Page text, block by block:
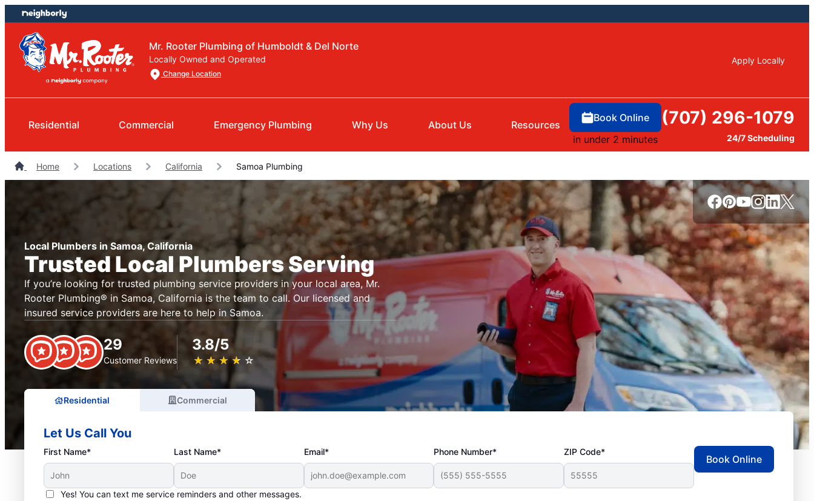
Skip
to
content
Skip
to
footer
Mr. Rooter Plumbing of Humboldt & Del Norte
Locally Owned and Operated
Change Location
Apply Locally
Residential Commercial Emergency Plumbing Why Us About Us Resources
Book Online
in under 2 minutes
(707) 296-1079
24/7 Scheduling
Home Locations California Samoa Plumbing
Local Plumbers in Samoa, California
Trusted Local Plumbers Serving
If you’re looking for trusted plumbing service providers in your local area, Mr.
Rooter Plumbing® in Samoa, California is the team to call. Our licensed and
insured service providers are here to help in Samoa.
29
Customer Reviews
3.8/5
★ ★ ★ ★ ★
☆ ☆ ☆ ☆ ☆
Residential Commercial
Let Us Call You
First Name* Last Name* Email* Phone Number* ZIP Code*
Yes! You can text me service reminders and other messages.
Book Online